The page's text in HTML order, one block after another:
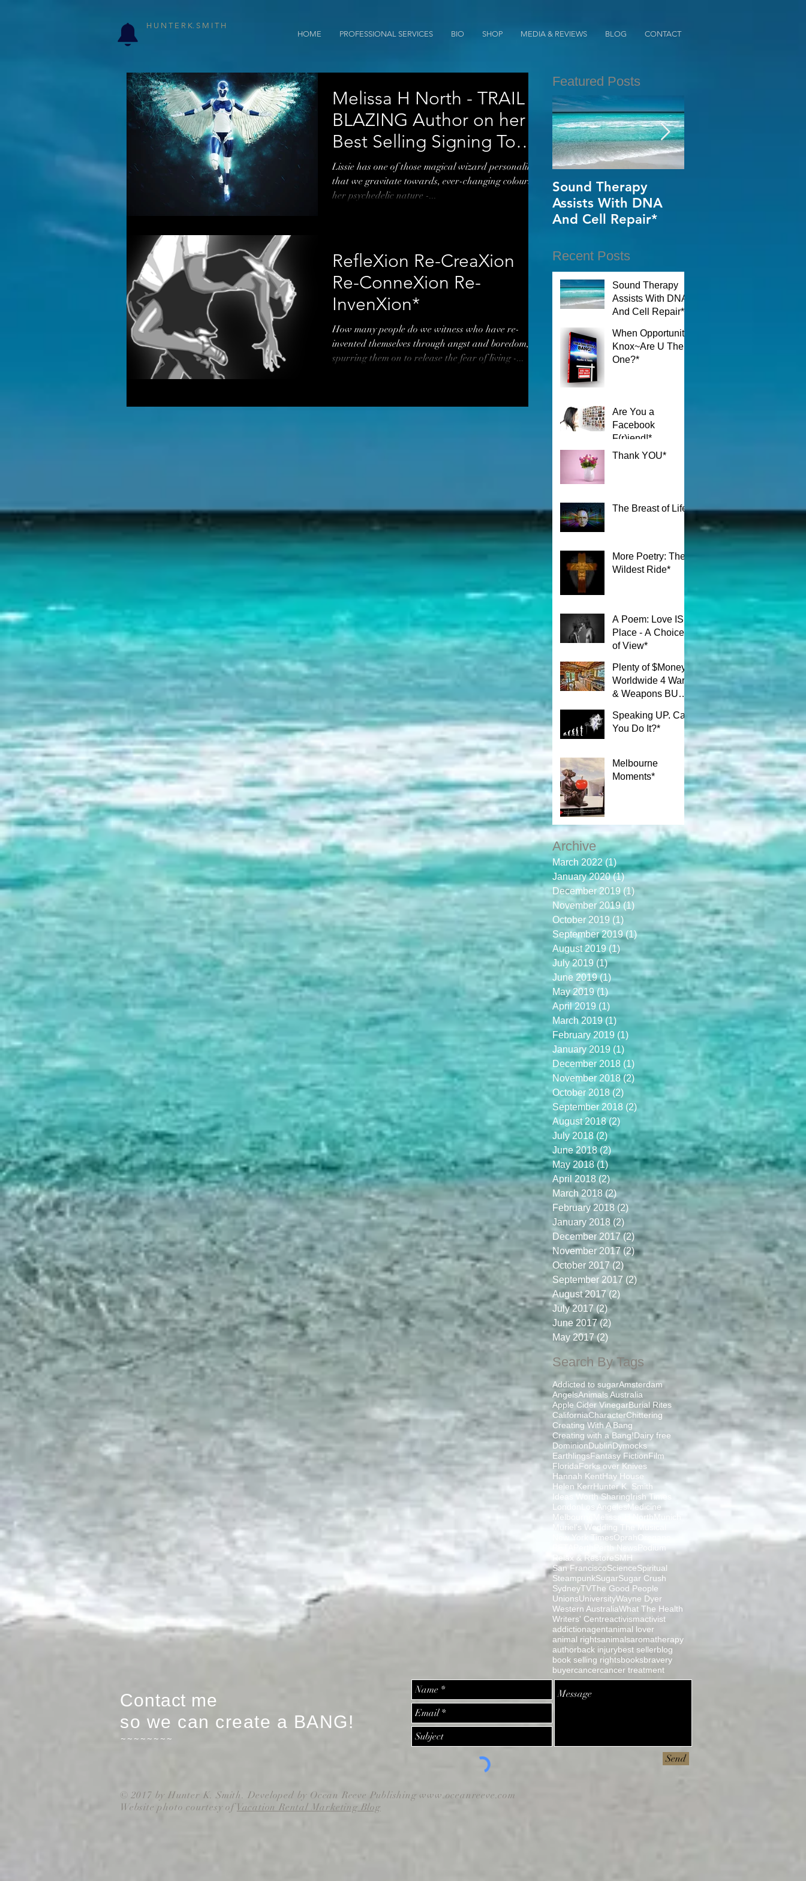
H U N T E R K. S M I T H
HOME
PROFESSIONAL SERVICES BIO SHOP MEDIA & REVIEWS BLOG CONTACT
Melissa H North - TRAIL
BLAZING Author on her
Best Selling Signing Tour
Right Now*
Lissie has one of those magical wizard personalities
that we gravitate towards, ever-changing colours of
her psychedelic nature -...
RefleXion Re-CreaXion
Re-ConneXion Re-
InvenXion*
How many people do we witness who have re-
invented themselves through angst and boredom,
spurring them on to release the fear of living -...
Featured Posts
Sound Therapy
Assists With DNA
And Cell Repair*
Recent Posts
Sound Therapy
Assists With DNA
And Cell Repair*
When Opportunity
Knox~Are U The
One?*
Are You a
Facebook
F(r)iend!*
Thank YOU*
The Breast of Life*
More Poetry: The
Wildest Ride*
A Poem: Love IS a
Place - A Choice
of View*
Plenty of $Money$
Worldwide 4 Wars
& Weapons BUT
Students?*
Speaking UP. Can
You Do It?*
Melbourne
Moments*
Archive
March 2022 (1)1 post
January 2020 (1)1 post
December 2019 (1) 1 post
November 2019 (1)
October 2019 (1)
September 2019 (1)1 post
August 2019 (1)
July 2019 (1)1 post
June 2019 (1)1 post
May 2019 (1)1 post
April 2019 (1)
March 2019 (1)
February 2019 (1)
January 2019 (1)
December 2018 (1)
November 2018 (2) 2 posts
October 2018 (2)
September 2018 (2)
August 2018 (2)
July 2018 (2) 2 posts
June 2018 (2)2 posts
May 2018 (1)1 post
April 2018 (2)2 posts
March 2018 (2)2 posts
February 2018 (2) 2 posts
January 2018 (2)
December 2017 (2)2 posts
November 2017 (2)2 posts
October 2017 (2) 2 posts
September 2017 (2) 2 posts
August 2017 (2)
July 2017 (2)2 posts
June 2017 (2)
May 2017 (2)
Search By Tags
Addicted to sugarAmsterdam
AngelsAnimals Australia
Apple Cider VinegarBurial Rites
CaliforniaCharacterChittering
Creating With A Bang
Creating with a Bang!Dairy free
DominionDublinDymocks
EarthlingsFantasy FictionFilm
FloridaForks over Knives
Hannah KentHay House
Helen KerrHunter K. Smith
Ideas Worth SharingIrish Times
London
Los Angeles Medicine
Melbourne
Melissa H North
Muriel's Wedding The Musical
New York TimesOprah
Perth News
Podium
Relax & RestoreSMH
San FranciscoScienceSpiritual
SteampunkSugarSugar Crush
SydneyTVThe Good People
UnionsUniversityWayne Dyer
Western AustraliaWhat The Health
Writers' Centreactivismactivist
addictionagentanimal lover
animal rightsanimalsaromatherapy
authorback injurybest sellerblog
book selling rightsbooksbravery
buyercancercancer treatment
Contact me
so we can create a BANG!
~~~~~~~~
Send
© 2017 by Hunter K. Smith. Developed by Ocean Reeve Publishing www.oceanreeve.com
Website photo courtesy ofVacation Rental Marketing Blog